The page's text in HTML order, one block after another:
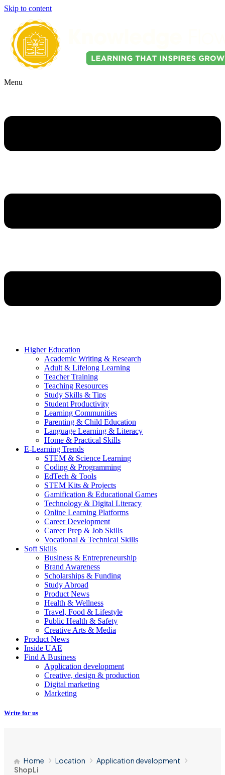
Skip to content
Menu
Higher Education
Academic Writing & Research
Adult & Lifelong Learning
Teacher Training
Teaching Resources
Study Skills & Tips
Student Productivity
Learning Communities
Parenting & Child Education
Language Learning & Literacy
Home & Practical Skills
E-Learning Trends
STEM & Science Learning
Coding & Programming
EdTech & Tools
STEM Kits & Projects
Gamification & Educational Games
Technology & Digital Literacy
Online Learning Platforms
Career Development
Career Prep & Job Skills
Vocational & Technical Skills
Soft Skills
Business & Entrepreneurship
Brand Awareness
Scholarships & Funding
Study Abroad
Product News
Health & Wellness
Travel, Food & Lifestyle
Public Health & Safety
Creative Arts & Media
Product News
Inside UAE
Find A Business
Application development
Creative, design & production
Digital marketing
Marketing
Write for us
Home Location
Application development
ShopLi